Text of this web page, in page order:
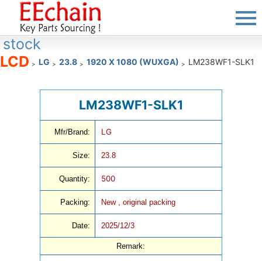
stock
LCD > LG > 23.8 > 1920 X 1080 (WUXGA) > LM238WF1-SLK1
LM238WF1-SLK1
Mfr/Brand: LG
Size: 23.8
Quantity: 500
Packing: New , original packing
Date: 2025/12/3
Remark: